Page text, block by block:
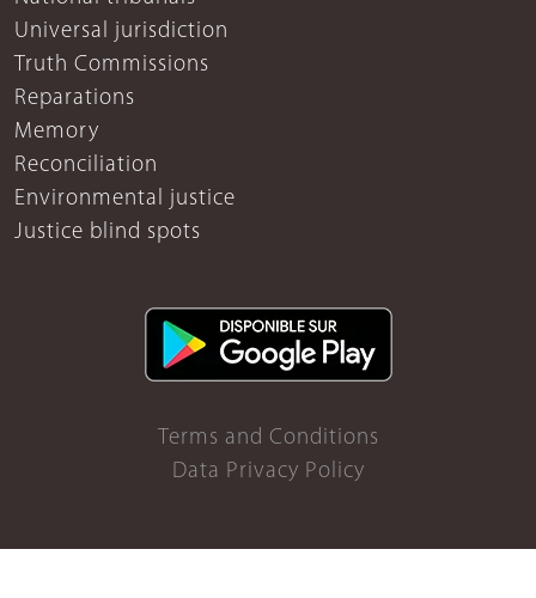
Universal jurisdiction
Truth Commissions
Reparations
Memory
Reconciliation
Environmental justice
Justice blind spots
Terms and Conditions
Data Privacy Policy